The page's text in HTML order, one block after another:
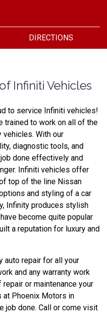
DIRECTIONS
Infiniti Vehicles
to service Infiniti vehicles!
trained to work on all of the
With our
diagnostic tools, and
done effectively and
Infiniti vehicles offer
top of the line Nissan
and styling of a car
Infinity produces stylish
become quite popular
a reputation for luxury and
auto repair for all your
and any warranty work
or maintenance your
at Phoenix Motors in
job done. Call or come visit